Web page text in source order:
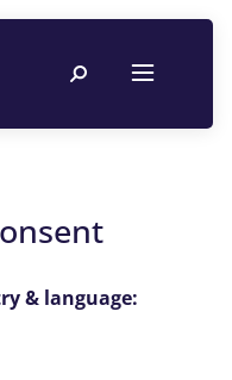
& language: